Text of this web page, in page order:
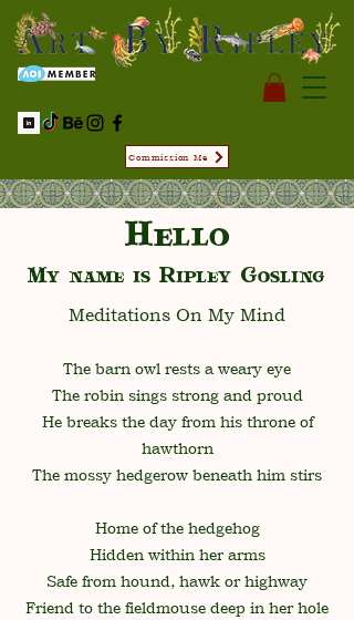
Commission Me
Hello
My name is Ripley Gosling
Meditations On My Mind
The barn owl rests a weary eye
The robin sings strong and proud
He breaks the day from his throne of
hawthorn
The mossy hedgerow beneath him stirs
Home of the hedgehog
Hidden within her arms
Safe from hound, hawk or highway
Friend to the fieldmouse deep in her hole